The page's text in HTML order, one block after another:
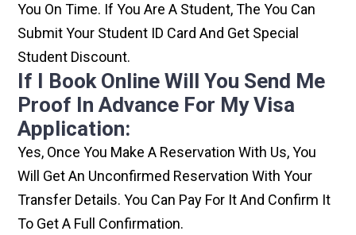
You On Time. If You Are A Student, The You Can
Submit Your Student ID Card And Get Special
Student Discount.
If I Book Online Will You Send Me
Proof In Advance For My Visa
Application:
Yes, Once You Make A Reservation With Us, You
Will Get An Unconfirmed Reservation With Your
Transfer Details. You Can Pay For It And Confirm It
To Get A Full Confirmation.